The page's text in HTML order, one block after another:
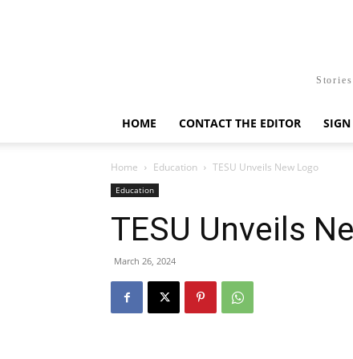
HOME CONTACT THE EDITOR
Home Education TESU Unveils New Logo
Education
TESU Unveils
March 26, 2024